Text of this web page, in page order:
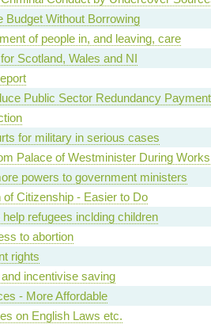
Budget Without Borrowing
of people in, and leaving, care
Scotland, Wales and NI
Public Sector Redundancy
for military in serious cases
Palace of Westminister During Works
powers to government ministers
of Citizenship - Easier to Do
refugees inclding children
to abortion
rights
incentivise saving
- More Affordable
on English Laws etc.